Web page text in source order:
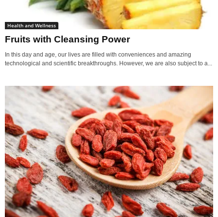
Health and Wellness
Fruits with Cleansing Power
In this day and age, our lives are filled with conveniences and amazing
technological and scientific breakthroughs. However, we are also subject to a...